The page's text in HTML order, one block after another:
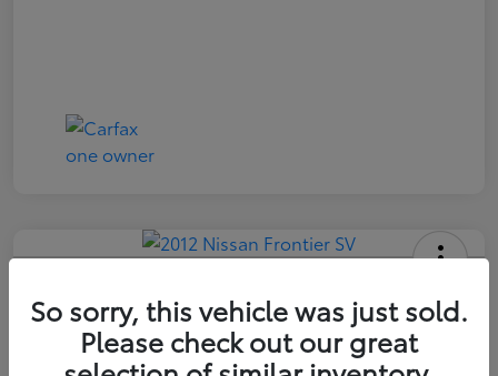
Final Sale Price
$14,409
So sorry, this vehicle was just sold.
Please check out our great